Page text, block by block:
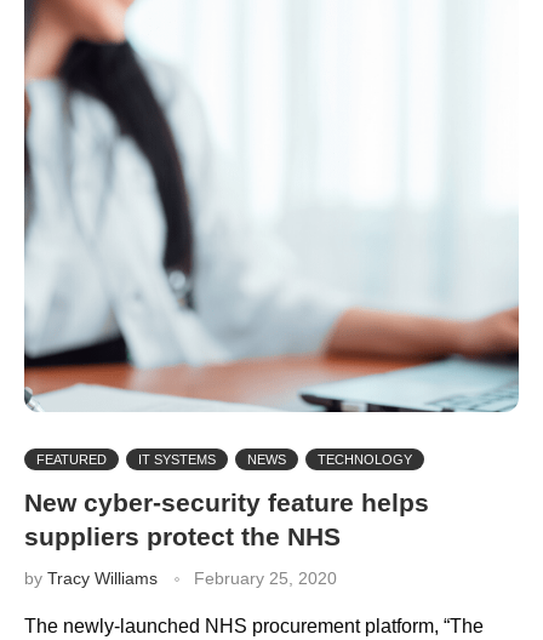
FEATURED IT SYSTEMS NEWS TECHNOLOGY
New cyber-security feature helps
suppliers protect the NHS
by Tracy Williams February 25, 2020
The newly-launched NHS procurement platform, “The